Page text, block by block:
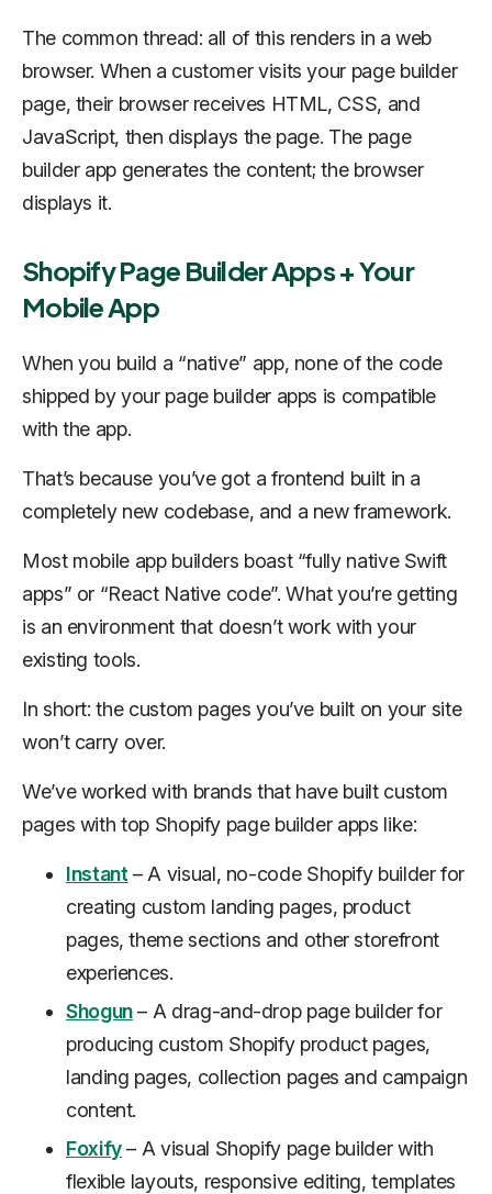
The common thread: all of this renders in a web
browser. When a customer visits your page builder
page, their browser receives HTML, CSS, and
JavaScript, then displays the page. The page
builder app generates the content; the browser
displays it.
Shopify Page Builder Apps + Your
Mobile App
When you build a “native” app, none of the code
shipped by your page builder apps is compatible
with the app.
That’s because you’ve got a frontend built in a
completely new codebase, and a new framework.
Most mobile app builders boast “fully native Swift
apps” or “React Native code”. What you’re getting
is an environment that doesn’t work with your
existing tools.
In short: the custom pages you’ve built on your site
won’t carry over.
We’ve worked with brands that have built custom
pages with top Shopify page builder apps like:
Instant – A visual, no-code Shopify builder for
creating custom landing pages, product
pages, theme sections and other storefront
experiences.
Shogun– A drag-and-drop page builder for
producing custom Shopify product pages,
landing pages, collection pages and campaign
content.
Foxify– A visual Shopify page builder with
flexible layouts, responsive editing, templates